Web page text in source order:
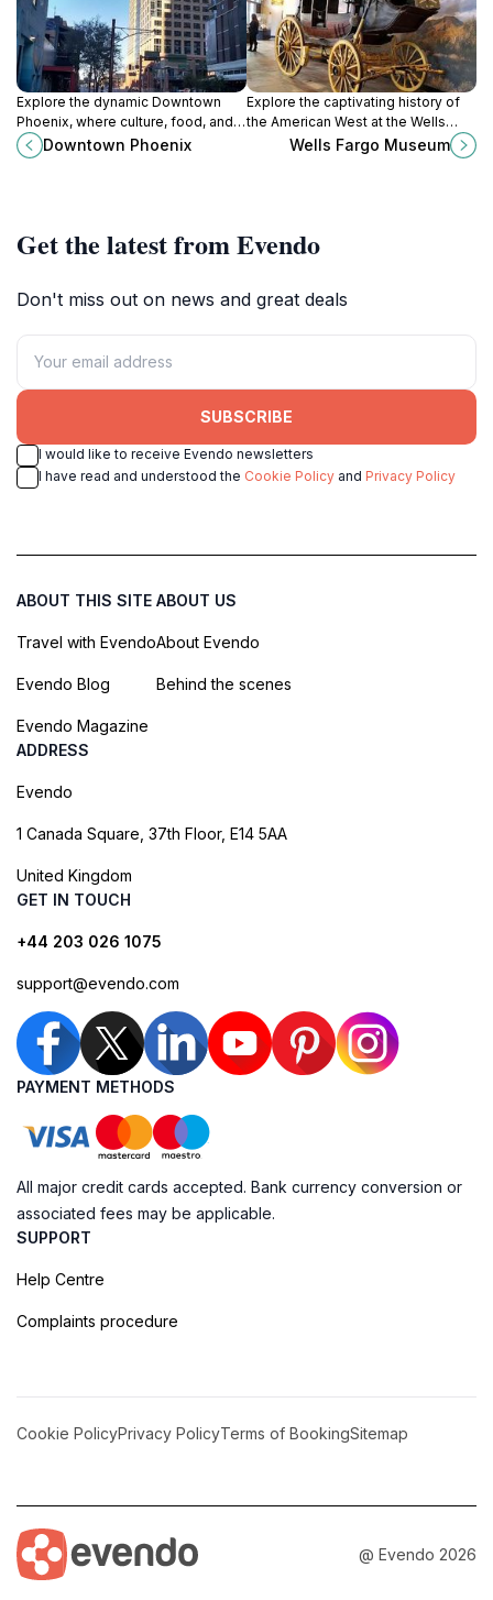
Explore the dynamic Downtown
Phoenix, where culture, food, and
entertainment come together in the
heart of Arizona's capital city.
Downtown Phoenix
Explore the captivating history of
the American West at the Wells
Fargo Museum in Downtown
Wells Fargo Museum
Get the latest from Evendo
Don't miss out on news and great deals
SUBSCRIBE
I would like to receive Evendo newsletters
I have read and understood the Cookie Policy and Privacy Policy
ABOUT THIS SITE
Travel with Evendo
Evendo Blog
Evendo Magazine
ABOUT US
About Evendo
Behind the scenes
ADDRESS
Evendo
1 Canada Square, 37th Floor, E14 5AA
United Kingdom
GET IN TOUCH
+44 203 026 1075
support@evendo.com
PAYMENT METHODS
All major credit cards accepted. Bank currency conversion or
associated fees may be applicable.
SUPPORT
Help Centre
Complaints procedure
Cookie PolicyPrivacy PolicyTerms of BookingSitemap
@ Evendo 2026